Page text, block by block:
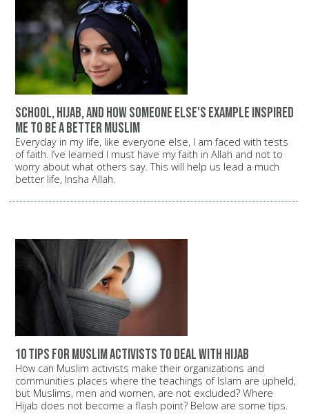
School, Hijab, and how someone else's example inspired
me to be a better Muslim
Everyday in my life, like everyone else, I am faced with tests
of faith. I’ve learned I must have my faith in Allah and not to
worry about what others say. This will help us lead a much
better life, Insha Allah.
10 Tips for Muslim Activists to Deal with Hijab
How can Muslim activists make their organizations and
communities places where the teachings of Islam are upheld,
but Muslims, men and women, are not excluded? Where
Hijab does not become a flash point? Below are some tips.